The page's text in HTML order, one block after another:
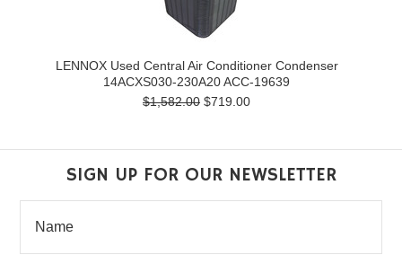
LENNOX Used Central Air Conditioner Condenser
14ACXS030-230A20 ACC-19639
$1,582.00 $719.00
SIGN UP FOR OUR NEWSLETTER